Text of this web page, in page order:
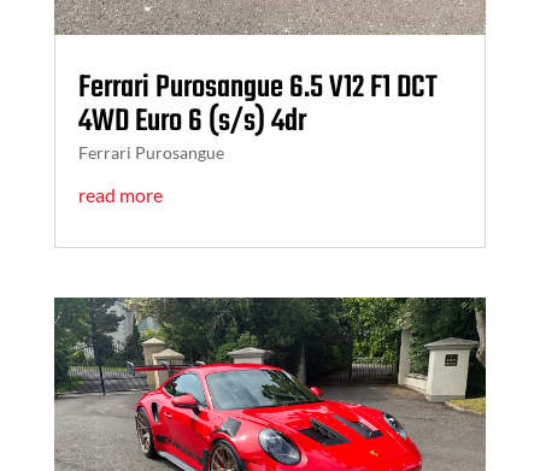
Ferrari Purosangue 6.5 V12 F1 DCT
4WD Euro 6 (s/s) 4dr
Ferrari Purosangue
read more